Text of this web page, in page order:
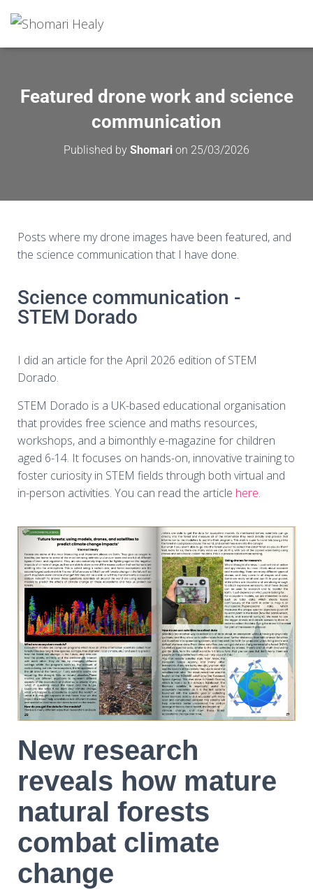
Featured drone work and science
communication
Published by Shomari on 25/03/2026
Posts where my drone images have been featured, and
the science communication that I have done.
Science communication -
STEM Dorado
I did an article for the April 2026 edition of STEM
Dorado.
STEM Dorado is a UK-based educational organisation
that provides free science and maths resources,
workshops, and a bimonthly e-magazine for children
aged 6-14. It focuses on hands-on, innovative training to
foster curiosity in STEM fields through both virtual and
in-person activities. You can read the article here.
New research
reveals how mature
natural forests
combat climate
change